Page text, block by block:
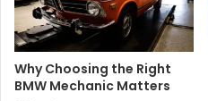
Why Choosing the Right
BMW Mechanic Matters